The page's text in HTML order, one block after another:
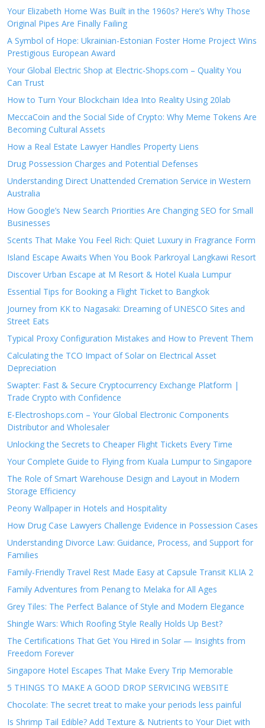
Your Elizabeth Home Was Built in the 1960s? Here’s Why Those
Original Pipes Are Finally Failing
A Symbol of Hope: Ukrainian-Estonian Foster Home Project Wins
Prestigious European Award
Your Global Electric Shop at Electric-Shops.com – Quality You
Can Trust
How to Turn Your Blockchain Idea Into Reality Using 20lab
MeccaCoin and the Social Side of Crypto: Why Meme Tokens Are
Becoming Cultural Assets
How a Real Estate Lawyer Handles Property Liens
Drug Possession Charges and Potential Defenses
Understanding Direct Unattended Cremation Service in Western
Australia
How Google’s New Search Priorities Are Changing SEO for Small
Businesses
Scents That Make You Feel Rich: Quiet Luxury in Fragrance Form
Island Escape Awaits When You Book Parkroyal Langkawi Resort
Discover Urban Escape at M Resort & Hotel Kuala Lumpur
Essential Tips for Booking a Flight Ticket to Bangkok
Journey from KK to Nagasaki: Dreaming of UNESCO Sites and
Street Eats
Typical Proxy Configuration Mistakes and How to Prevent Them
Calculating the TCO Impact of Solar on Electrical Asset
Depreciation
Swapter: Fast & Secure Cryptocurrency Exchange Platform |
Trade Crypto with Confidence
E-Electroshops.com – Your Global Electronic Components
Distributor and Wholesaler
Unlocking the Secrets to Cheaper Flight Tickets Every Time
Your Complete Guide to Flying from Kuala Lumpur to Singapore
The Role of Smart Warehouse Design and Layout in Modern
Storage Efficiency
Peony Wallpaper in Hotels and Hospitality
How Drug Case Lawyers Challenge Evidence in Possession Cases
Understanding Divorce Law: Guidance, Process, and Support for
Families
Family-Friendly Travel Rest Made Easy at Capsule Transit KLIA 2
Family Adventures from Penang to Melaka for All Ages
Grey Tiles: The Perfect Balance of Style and Modern Elegance
Shingle Wars: Which Roofing Style Really Holds Up Best?
The Certifications That Get You Hired in Solar — Insights from
Freedom Forever
Singapore Hotel Escapes That Make Every Trip Memorable
5 THINGS TO MAKE A GOOD DROP SERVICING WEBSITE
Chocolate: The secret treat to make your periods less painful
Is Shrimp Tail Edible? Add Texture & Nutrients to Your Diet with